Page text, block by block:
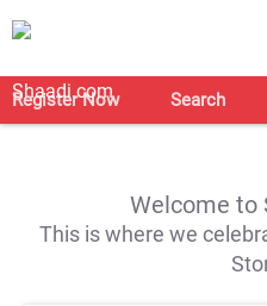
Register Now Search
Welcome to
This is where we